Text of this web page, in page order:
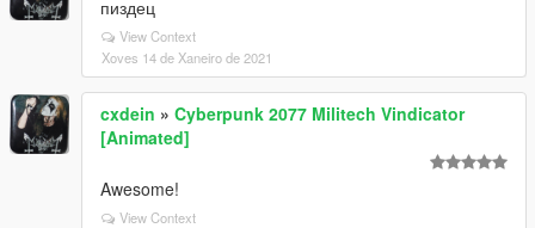
пиздец
View Context
Xoves 14 de Xaneiro de 2021
cxdein » Cyberpunk 2077 Militech Vindicator
[Animated]
Awesome!
View Context